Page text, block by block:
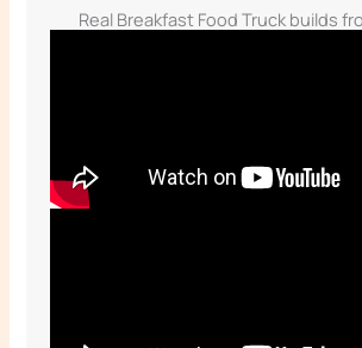
Real Breakfast Food Truck builds